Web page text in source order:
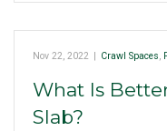
Nov 22, 2022 | Crawl Spaces,
What Is
Slab?